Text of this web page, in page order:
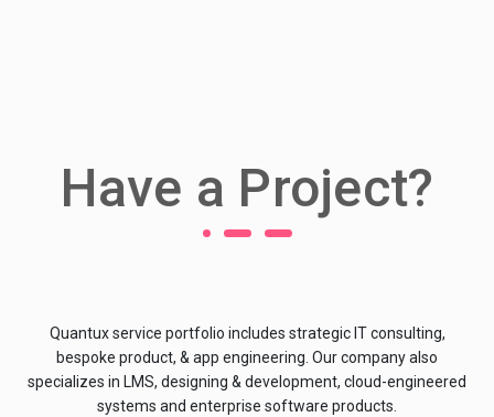
Have a Project?
Quantux service portfolio includes strategic IT consulting,
bespoke product, & app engineering. Our company also
specializes in LMS, designing & development, cloud-engineered
systems and enterprise software products.